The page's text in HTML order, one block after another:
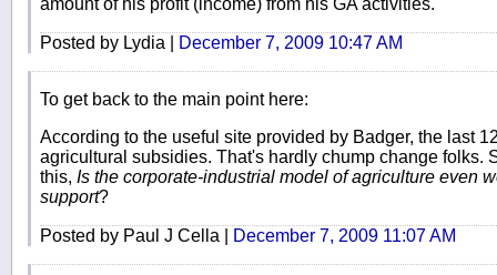
Posted by Lydia | December 7, 2009 10:47 AM
To get back to the main point here:
According to the useful site provided by Badger, the last
agricultural subsidies. That's hardly chump change folks.
this, Is the corporate-industrial model of agriculture even
support?
Posted by Paul J Cella | December 7, 2009 11:07 AM